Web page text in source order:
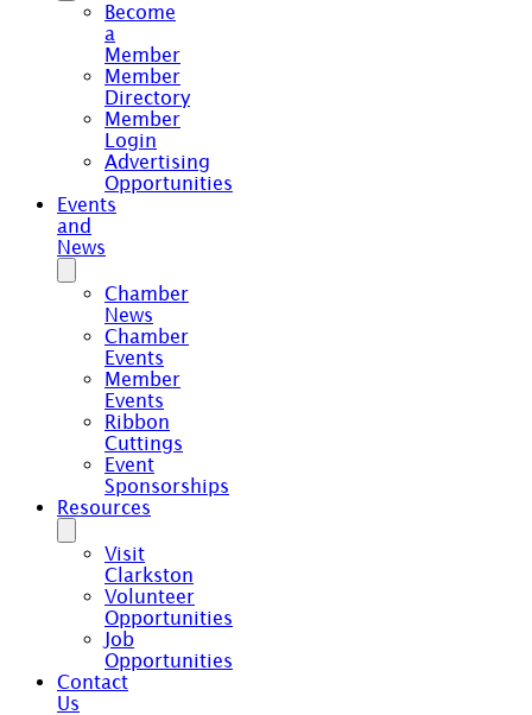
Become
a
Member
Member
Directory
Member
Login
Advertising
Opportunities
Events
and
News
Chamber
News
Chamber
Events
Member
Events
Ribbon
Cuttings
Event
Sponsorships
Resources
Visit
Clarkston
Volunteer
Opportunities
Job
Opportunities
Contact
Us